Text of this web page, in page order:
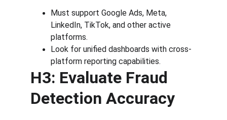
Must support Google Ads, Meta,
LinkedIn, TikTok, and other active
platforms.
Look for unified dashboards with cross-
platform reporting capabilities.
H3: Evaluate Fraud
Detection Accuracy